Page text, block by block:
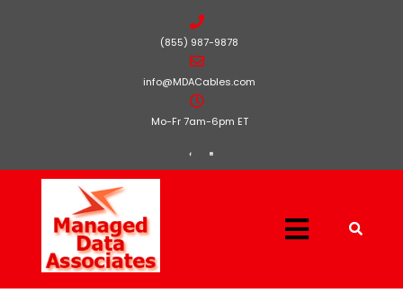
(855) 987-9878
info@MDACables.com
Mo-Fr 7am-6pm ET